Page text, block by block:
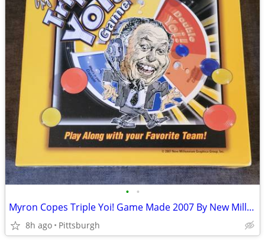
• •
Myron Copes Triple Yoi! Game Made 2007 By New Millennium
8h ago Pittsburgh